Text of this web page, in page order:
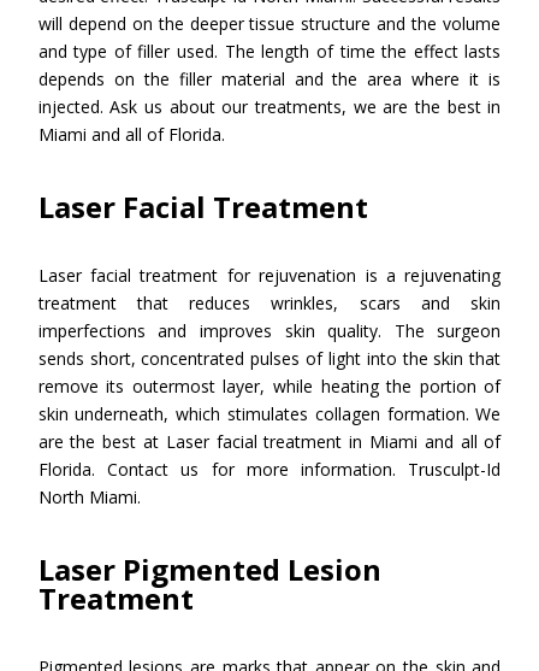
will depend on the deeper tissue structure and the volume
and type of filler used. The length of time the effect lasts
depends on the filler material and the area where it is
injected. Ask us about our treatments, we are the best in
Miami and all of Florida.
Laser Facial Treatment
Laser facial treatment for rejuvenation is a rejuvenating
treatment that reduces wrinkles, scars and skin
imperfections and improves skin quality. The surgeon
sends short, concentrated pulses of light into the skin that
remove its outermost layer, while heating the portion of
skin underneath, which stimulates collagen formation. We
are the best at Laser facial treatment in Miami and all of
Florida. Contact us for more information. Trusculpt-Id
North Miami.
Laser Pigmented Lesion
Treatment